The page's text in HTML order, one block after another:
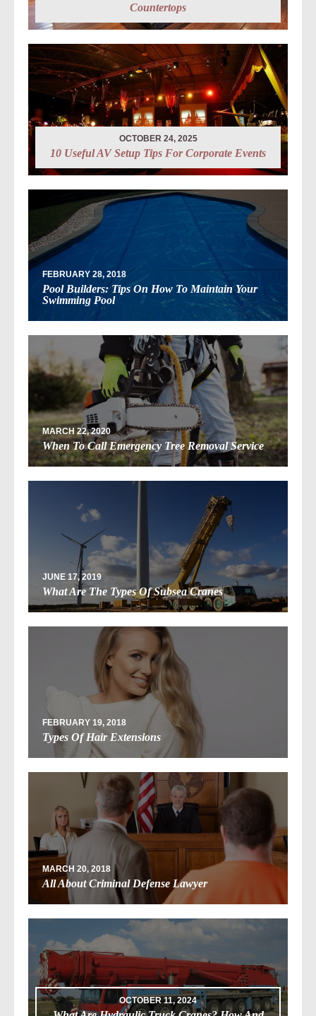
Countertops
OCTOBER 24, 2025
10 Useful AV Setup Tips For Corporate Events
FEBRUARY 28, 2018
Pool Builders: Tips On How To Maintain Your
Swimming Pool
MARCH 22, 2020
When To Call Emergency Tree Removal Service
JUNE 17, 2019
What Are The Types Of Subsea Cranes
FEBRUARY 19, 2018
Types Of Hair Extensions
MARCH 20, 2018
All About Criminal Defense Lawyer
OCTOBER 11, 2024